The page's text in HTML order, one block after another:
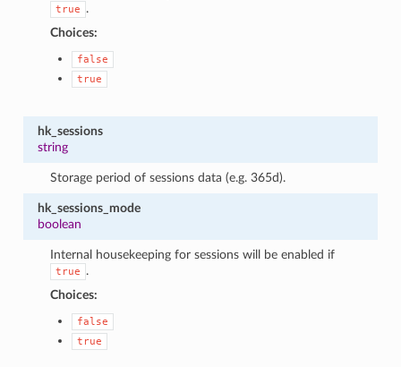
true
.
Choices:
false
true
hk_sessions
string
Storage period of sessions data (e.g. 365d).
hk_sessions_mode
boolean
Internal housekeeping for sessions will be enabled if
true
.
Choices:
false
true